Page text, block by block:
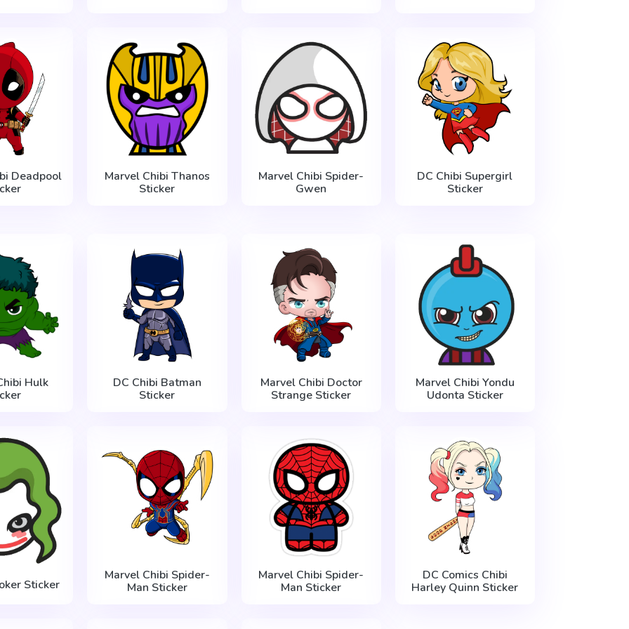
Deadpool
Marvel Chibi Thanos
Sticker
Marvel Chibi Spider-
Gwen
DC Chibi Supergirl
Sticker
Hulk
DC Chibi Batman
Sticker
Marvel Chibi Doctor
Strange Sticker
Marvel Chibi Yondu
Udonta Sticker
Sticker
Marvel Chibi Spider-
Man Sticker
Marvel Chibi Spider-
Man Sticker
DC Comics Chibi
Harley Quinn Sticker